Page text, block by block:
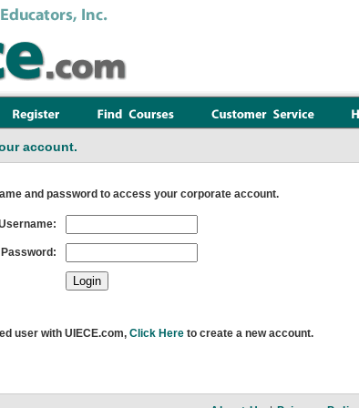
account.
and password to access your corporate account.
Password:
user with UIECE.com, Click Here to create a new account.